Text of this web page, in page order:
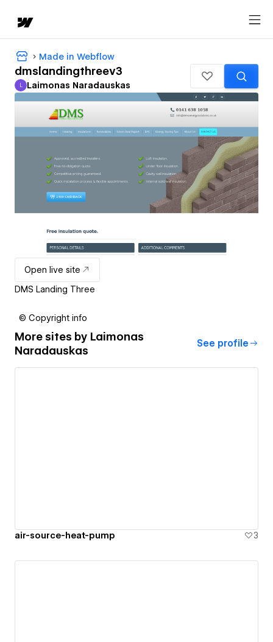
Made in Webflow
dmslandingthreev3
Laimonas Naradauskas
L Laimonas Naradauskas
Open live site
DMS Landing Three
© Copyright info
More sites by Laimonas
Naradauskas
See profile
air-source-heat-pump 3